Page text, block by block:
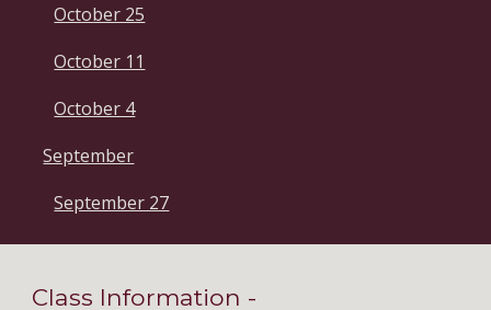
October 25
October 11
October 4
September
September 27
Class Information -